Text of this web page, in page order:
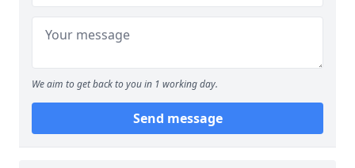
We aim to get back to you in 1 working day.
Send message